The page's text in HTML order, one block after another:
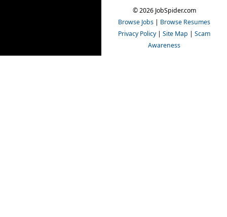
© 2026 JobSpider.com
Browse Jobs | Browse Resumes
Privacy Policy | Site Map | Scam
Awareness